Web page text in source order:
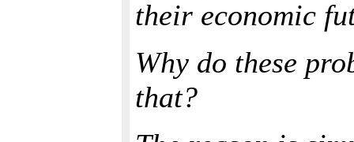
their economic
Why do these
that?